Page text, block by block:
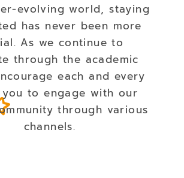
evolving world, staying
has never been more
As we continue to
through the academic
each and every
to engage with our
through various
channels.